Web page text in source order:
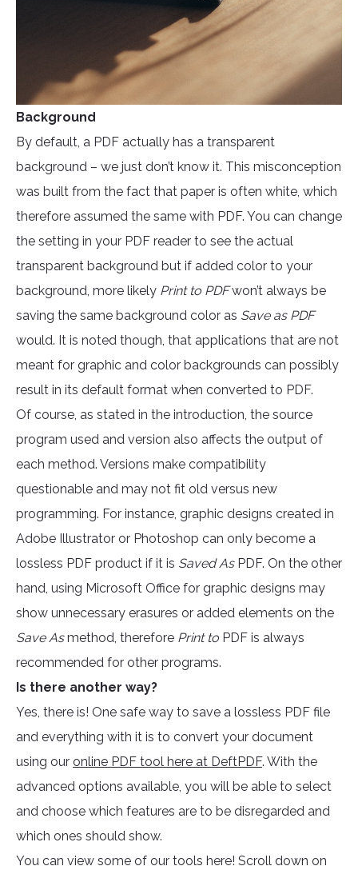
Background
By default, a PDF actually has a transparent
background – we just don’t know it. This misconception
was built from the fact that paper is often white, which
therefore assumed the same with PDF. You can change
the setting in your PDF reader to see the actual
transparent background but if added color to your
background, more likely Print to PDFwon’t always be
saving the same background color as Save as PDF
would. It is noted though, that applications that are not
meant for graphic and color backgrounds can possibly
result in its default format when converted to PDF.
Of course, as stated in the introduction, the source
program used and version also affects the output of
each method. Versions make compatibility
questionable and may not fit old versus new
programming. For instance, graphic designs created in
Adobe Illustrator or Photoshop can only become a
lossless PDF product if it is Saved AsPDF. On the other
hand, using Microsoft Office for graphic designs may
show unnecessary erasures or added elements on the
Save Asmethod, therefore Print to PDF is always
recommended for other programs.
Is there another way?
Yes, there is! One safe way to save a lossless PDF file
and everything with it is to convert your document
using our online PDF tool here at DeftPDF. With the
advanced options available, you will be able to select
and choose which features are to be disregarded and
which ones should show.
You can view some of our tools here! Scroll down on